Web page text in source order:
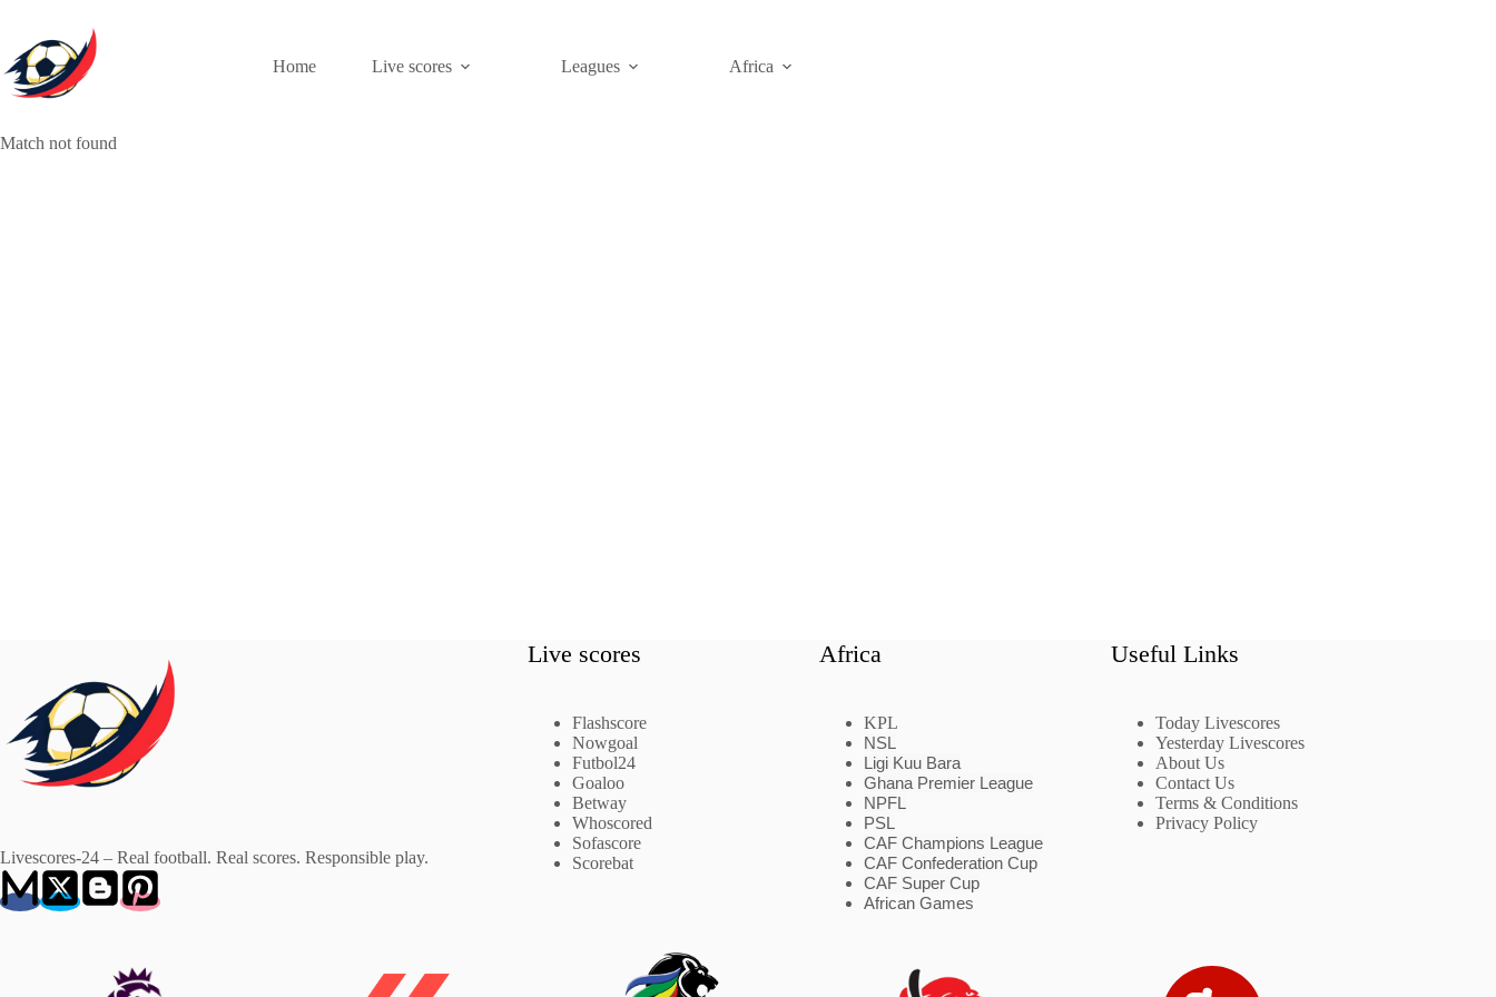
content
Home
Live scores Leagues Africa
Match not found
Livescores-24 – Real football. Real scores. Responsible play.
Live scores
Flashscore
Nowgoal
Futbol24
Goaloo
Betway
Whoscored
Sofascore
Scorebat
Africa
KPL
NSL
Ligi Kuu Bara
Ghana Premier League
NPFL
PSL
CAF Champions League
CAF Confederation Cup
CAF Super Cup
African Games
Useful Links
Today Livescores
Yesterday Livescores
About Us
Contact Us
Terms & Conditions
Privacy Policy